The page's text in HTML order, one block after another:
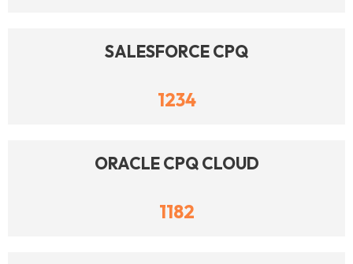
SALESFORCE CPQ
1234
ORACLE CPQ CLOUD
1182